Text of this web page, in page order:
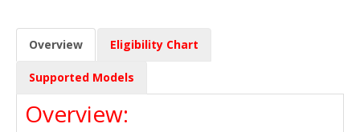
Overview Eligibility Chart
Supported Models
Overview: